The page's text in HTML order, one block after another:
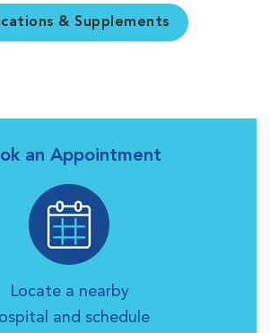
& Supplements
an Appointment
Locate a nearby
and schedule